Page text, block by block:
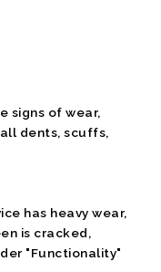
signs of wear,
dents, scuffs,
has heavy wear,
is cracked,
"Functionality"